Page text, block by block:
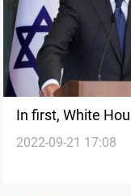
In first, White
reception
2022-09-21 17:08